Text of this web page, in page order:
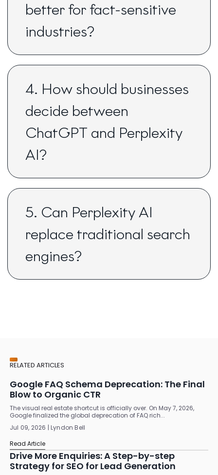
better for fact-sensitive
industries?
4. How should businesses
decide between
ChatGPT and Perplexity
AI?
5. Can Perplexity AI
replace traditional search
engines?
RELATED ARTICLES
Google FAQ Schema Deprecation: The Final
Blow to Organic CTR
The visual real estate shortcut is officially over. On May 7, 2026,
Google finalized the global deprecation of FAQ rich...
Jul 09, 2026 | Lyndon Bell
Read Article
Drive More Enquiries: A Step-by-step
Strategy for SEO for Lead Generation